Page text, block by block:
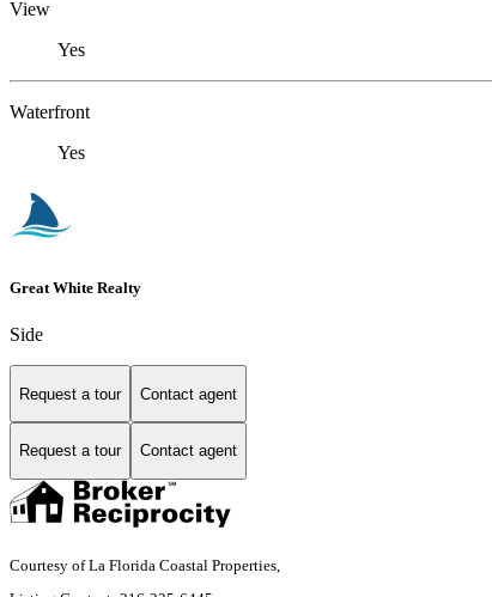
View
Yes
Waterfront
Yes
Great White Realty
Side
Request a tour Contact agent
Request a tour Contact agent
Courtesy of La Florida Coastal Properties,